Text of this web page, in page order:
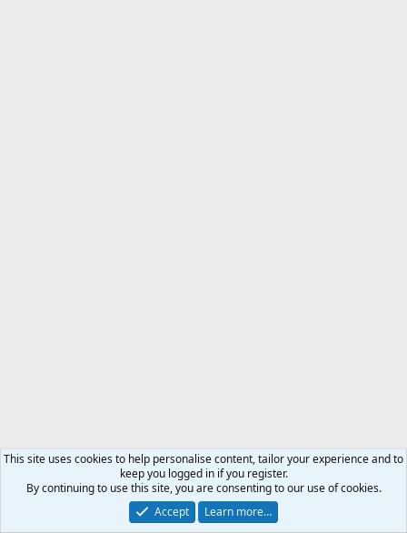
This site uses cookies to help personalise content, tailor your experience and to
keep you logged in if you register.
By continuing to use this site, you are consenting to our use of cookies.
Accept
Learn more…